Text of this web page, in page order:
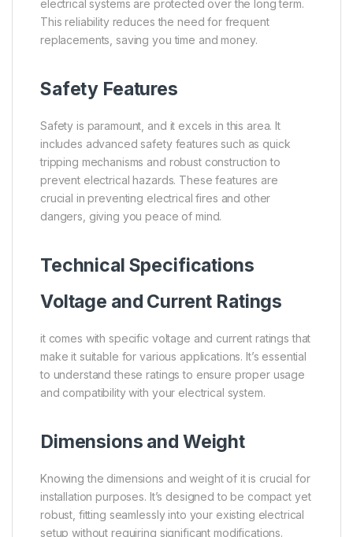
electrical systems are protected over the long term.
This reliability reduces the need for frequent
replacements, saving you time and money.
Safety Features
Safety is paramount, and it excels in this area. It
includes advanced safety features such as quick
tripping mechanisms and robust construction to
prevent electrical hazards. These features are
crucial in preventing electrical fires and other
dangers, giving you peace of mind.
Technical Specifications
Voltage and Current Ratings
it comes with specific voltage and current ratings that
make it suitable for various applications. It’s essential
to understand these ratings to ensure proper usage
and compatibility with your electrical system.
Dimensions and Weight
Knowing the dimensions and weight of it is crucial for
installation purposes. It’s designed to be compact yet
robust, fitting seamlessly into your existing electrical
setup without requiring significant modifications.